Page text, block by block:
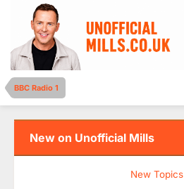
BBC Radio 1
New on Unofficial Mills
New Topics